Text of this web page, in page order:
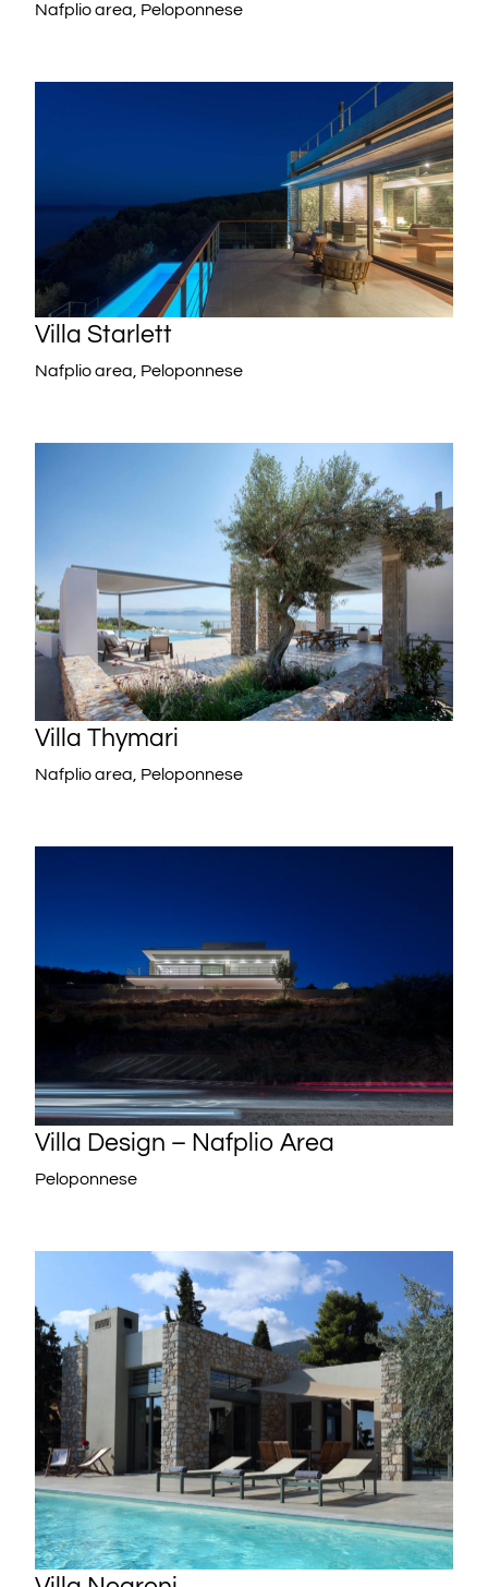
Nafplio area, Peloponnese
Villa Starlett
Nafplio area, Peloponnese
Villa Thymari
Nafplio area, Peloponnese
Villa Design – Nafplio Area
Peloponnese